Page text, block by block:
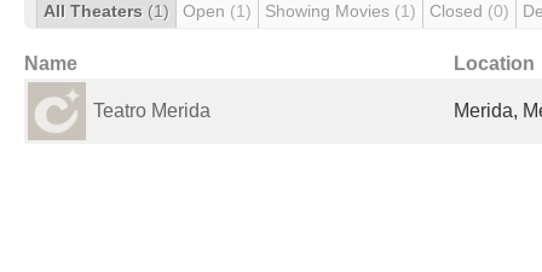
All Theaters (1) Open (1) Showing Movies (1) Closed (0)
Name Location
Teatro Merida Merida,